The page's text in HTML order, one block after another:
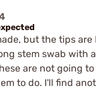
but the tips are
stem swab with
are not going
to do. I'll find